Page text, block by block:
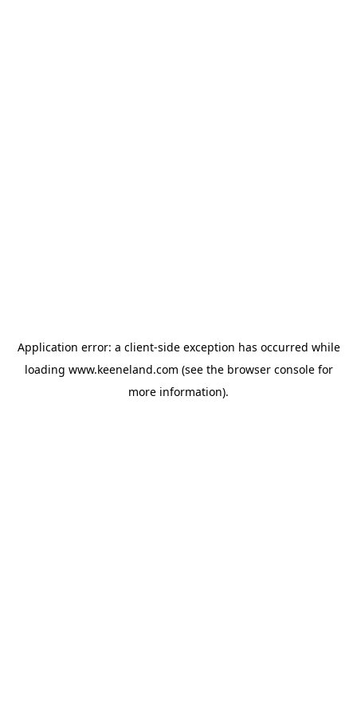
Application error: a client-side exception has occurred while
loading www.keeneland.com (see the browser consolefor
more information).